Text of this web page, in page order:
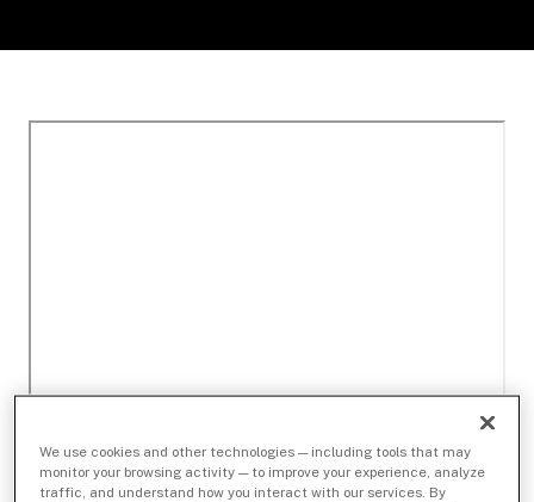
We use cookies and other technologies — including tools that may
monitor your browsing activity — to improve your experience, analyze
traffic, and understand how you interact with our services. By